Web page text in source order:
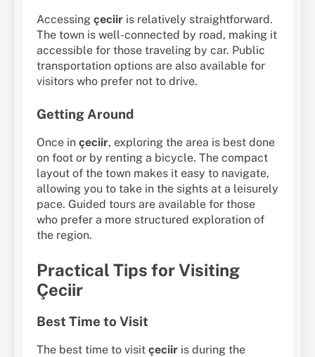
Accessing çeciir is relatively straightforward.
The town is well-connected by road, making it
accessible for those traveling by car. Public
transportation options are also available for
visitors who prefer not to drive.
Getting Around
Once in çeciir, exploring the area is best done
on foot or by renting a bicycle. The compact
layout of the town makes it easy to navigate,
allowing you to take in the sights at a leisurely
pace. Guided tours are available for those
who prefer a more structured exploration of
the region.
Practical Tips for Visiting
Çeciir
Best Time to Visit
The best time to visit çeciir is during the